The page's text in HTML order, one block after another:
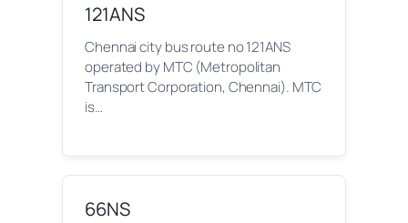
121ANS
Chennai city bus route no 121ANS
operated by MTC (Metropolitan
Transport Corporation, Chennai). MTC
is…
66NS